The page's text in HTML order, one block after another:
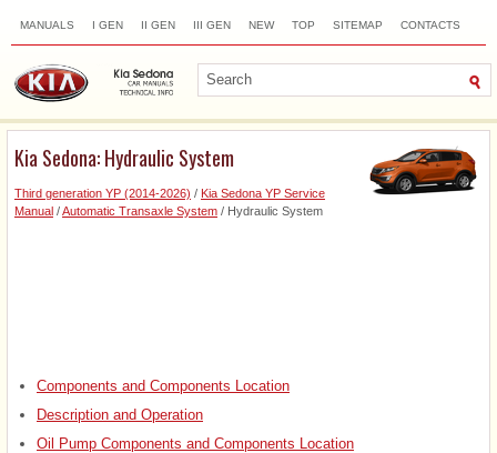
MANUALS I GEN II GEN III GEN NEW TOP SITEMAP CONTACTS
Kia Sedona: Hydraulic System
Third generation YP (2014-2026) / Kia Sedona YP Service
Manual /Automatic Transaxle System / Hydraulic System
Components and Components Location
Description and Operation
Oil Pump Components and Components Location